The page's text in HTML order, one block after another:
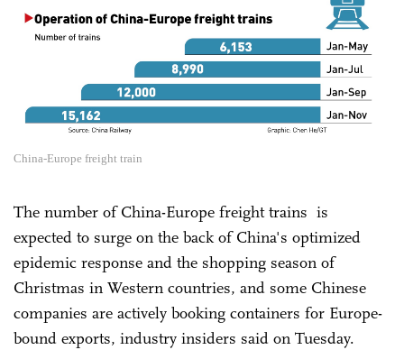
China-Europe freight train
The number of China-Europe freight trains is
expected to surge on the back of China's optimized
epidemic response and the shopping season of
Christmas in Western countries, and some Chinese
companies are actively booking containers for Europe-
bound exports, industry insiders said on Tuesday.